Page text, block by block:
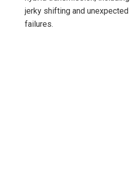
jerky shifting and unexpected
failures.